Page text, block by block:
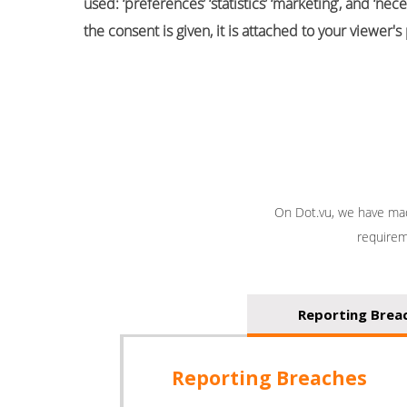
the consent is given, it is attached to your
On Dot.vu, we have
Reporting
Reporting Breaches